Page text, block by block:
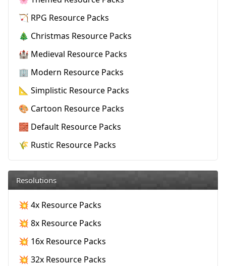
🏹 RPG Resource Packs
🎄 Christmas Resource Packs
🏰 Medieval Resource Packs
🏢 Modern Resource Packs
📐 Simplistic Resource Packs
🎨 Cartoon Resource Packs
🧱 Default Resource Packs
🌾 Rustic Resource Packs
Resolutions
💥 4x Resource Packs
💥 8x Resource Packs
💥 16x Resource Packs
💥 32x Resource Packs